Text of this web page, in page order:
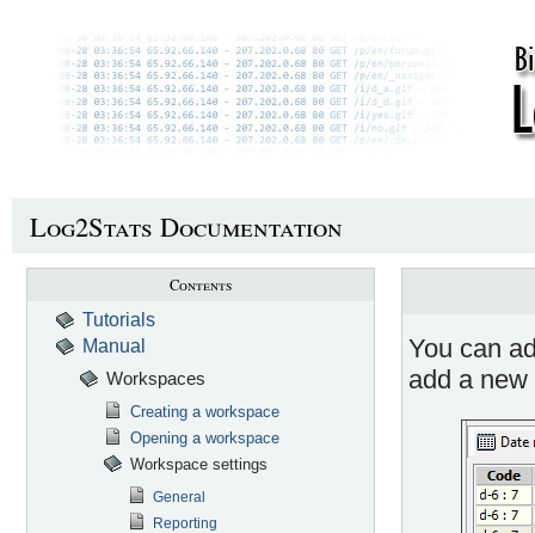
Log2Stats Documentation
Contents
Tutorials
Manual
Workspaces
Creating a workspace
Opening a workspace
Workspace settings
General
Reporting
You can
add a